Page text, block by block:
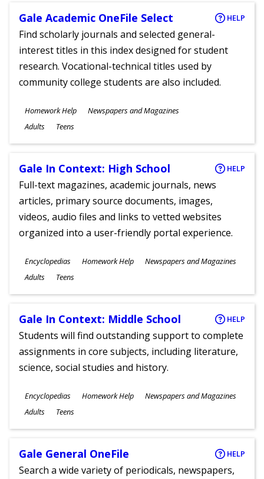
Gale Academic OneFile Select HELP
Find scholarly journals and selected general-
interest titles in this index designed for student
research. Vocational-technical titles used by
community college students are also included.
Subjects
Homework Help Newspapers and Magazines
Ages
Adults Teens
Gale In Context: High School HELP
Full-text magazines, academic journals, news
articles, primary source documents, images,
videos, audio files and links to vetted websites
organized into a user-friendly portal experience.
Subjects
Encyclopedias Homework Help Newspapers and Magazines
Ages
Adults Teens
Gale In Context: Middle School HELP
Students will find outstanding support to complete
assignments in core subjects, including literature,
science, social studies and history.
Subjects
Encyclopedias Homework Help Newspapers and Magazines
Ages
Adults Teens
Gale General OneFile HELP
Search a wide variety of periodicals, newspapers,